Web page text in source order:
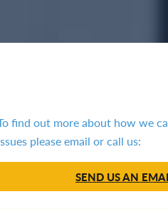
find out more about how we
please email or call us:
SEND US AN